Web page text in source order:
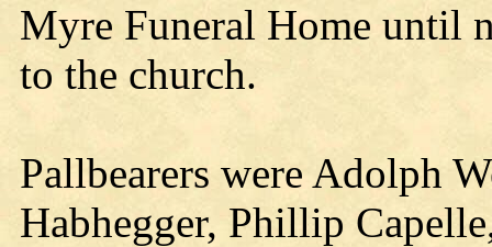
Myre Funeral Home until
to the church.
Pallbearers were Adolph
Habhegger, Phillip